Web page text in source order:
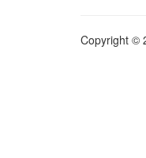
Copyright ©